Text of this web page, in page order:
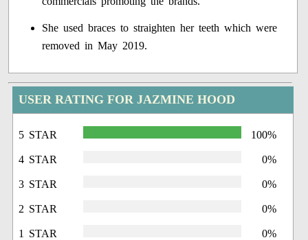
She used braces to straighten her teeth which were
removed in May 2019.
USER RATING FOR JAZMINE HOOD
5 STAR 100%
4 STAR 0%
3 STAR 0%
2 STAR 0%
1 STAR 0%